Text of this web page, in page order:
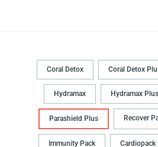
Coral Detox Coral Detox
Hydramax Hydramax Plus
Parashield Plus Recover
Immunity Pack Cardiopack